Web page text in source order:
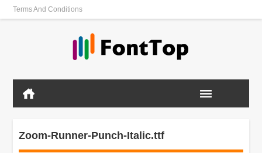
Terms And Conditions
Zoom-Runner-Punch-Italic.ttf